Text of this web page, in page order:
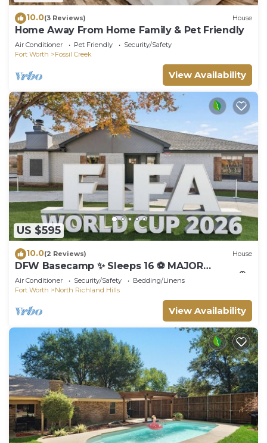
10.0(3 Reviews) House
Home Away From Home Family & Pet Friendly
Air Conditioner Pet Friendly
Security/Safety
Fort Worth
Fossil Creek
View Availability
US $595
10.0(2 Reviews) House
DFW Basecamp ✨ Sleeps 16 ⚽ MAJOR
INTERNATIONAL SPORTING EVENT Retreat ✦ 🤠
Stockyards ✦ 🎤 Karaoke ✦ 🏀 Court 🌌
Air Conditioner Security/Safety
Bedding/Linens
Fort Worth
North Richland Hills
View Availability